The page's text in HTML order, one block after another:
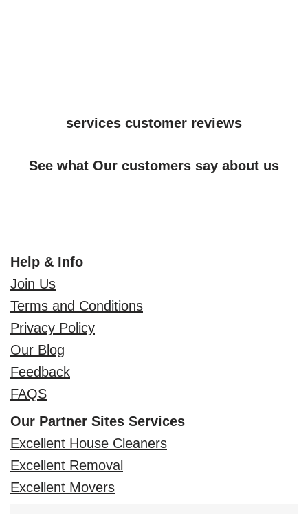
services customer reviews
See what Our customers say about us
Help & Info
Join Us
Terms and Conditions
Privacy Policy
Our Blog
Feedback
FAQS
Our Partner Sites Services
Excellent House Cleaners
Excellent Removal
Excellent Movers